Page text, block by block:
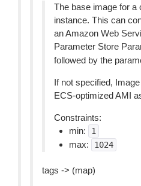
The base image for a
instance. This can
an Amazon Web
Parameter Store
followed by the
If not specified,
ECS-optimized AMI
Constraints:
min:
1
max: 1024
tags -> (map)